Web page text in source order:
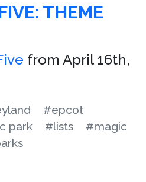
THEME
from April 16th,
#epcot
park #lists
#magic